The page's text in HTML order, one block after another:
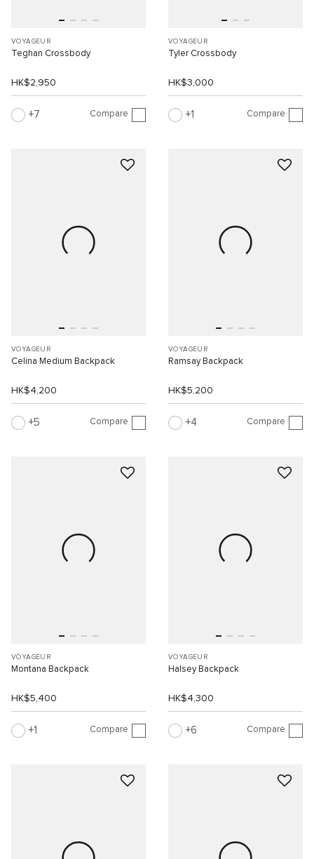
VOYAGEUR
Teghan Crossbody
HK$2,950
7 Compare
VOYAGEUR
Tyler Crossbody
HK$3,000
1 Compare
VOYAGEUR
Celina Medium Backpack
HK$4,200
5 Compare
VOYAGEUR
Ramsay Backpack
HK$5,200
4 Compare
VOYAGEUR
Montana Backpack
HK$5,400
1 Compare
VOYAGEUR
Halsey Backpack
HK$4,300
6 Compare